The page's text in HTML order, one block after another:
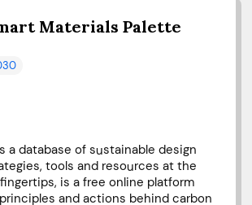
Materials Palette
a database of sustainable design
tools and resources at the
is a free online platform
and actions behind carbon